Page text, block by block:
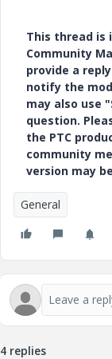
This thread is
Community
provide a
notify the
may also use
question.
the PTC
community
version may
General
4 replies